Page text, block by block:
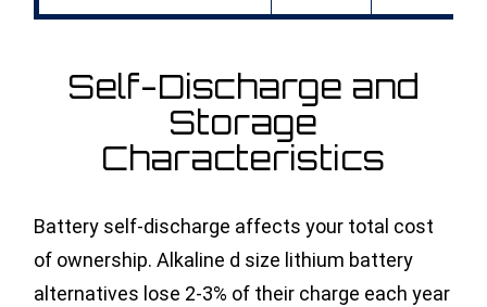
Self-Discharge and
Storage
Characteristics
Battery self-discharge affects your total cost
of ownership. Alkaline d size lithium battery
alternatives lose 2-3% of their charge each year